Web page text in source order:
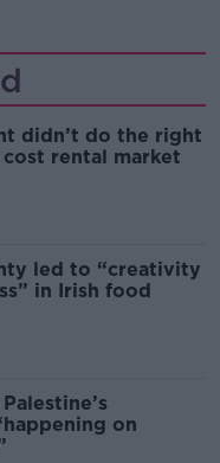
didn’t do the right
cost rental market
led to “creativity
in Irish food
on